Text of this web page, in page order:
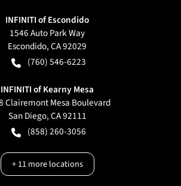
INFINITI of Escondido
1546 Auto Park Way
Escondido,CA92029
(760) 546-6223
INFINITI of Kearny Mesa
Clairemont Mesa Boulevard
San Diego,CA92111
(858) 260-3056
+11more locations